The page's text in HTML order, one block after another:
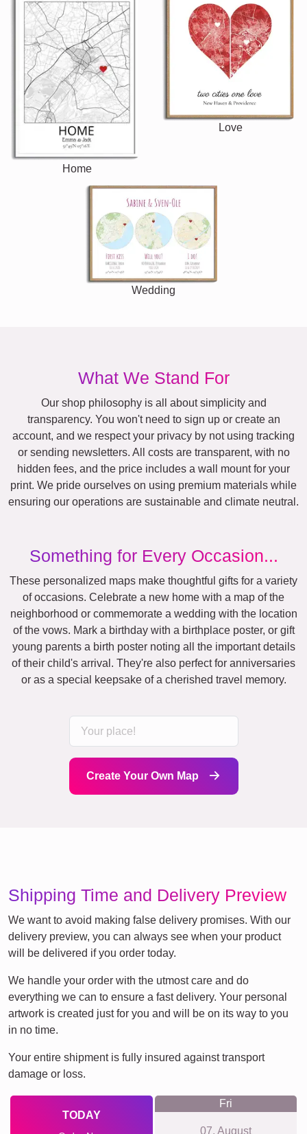
Home
Love
Wedding
What We Stand For
Our shop philosophy is all about simplicity and
transparency. You won't need to sign up or create an
account, and we respect your privacy by not using tracking
or sending newsletters. All costs are transparent, with no
hidden fees, and the price includes a wall mount for your
print. We pride ourselves on using premium materials while
ensuring our operations are sustainable and climate neutral.
Something for Every Occasion...
These personalized maps make thoughtful gifts for a variety
of occasions. Celebrate a new home with a map of the
neighborhood or commemorate a wedding with the location
of the vows. Mark a birthday with a birthplace poster, or gift
young parents a birth poster noting all the important details
of their child's arrival. They're also perfect for anniversaries
or as a special keepsake of a cherished travel memory.
Create Your Own Map
Shipping Time and Delivery Preview
We want to avoid making false delivery promises. With our
delivery preview, you can always see when your product
will be delivered if you order today.
We handle your order with the utmost care and do
everything we can to ensure a fast delivery. Your personal
artwork is created just for you and will be on its way to you
in no time.
Your entire shipment is fully insured against transport
damage or loss.
TODAY
Fri
07. August